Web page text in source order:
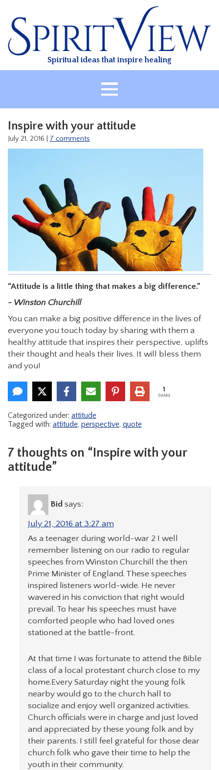
content
Spiritual ideas that inspire healing
HEALING
VIDEO
RESOURCES
CONTACT
Inspire with your attitude
July 21, 2016 7 comments
“Attitude is a little thing that makes a big difference.”
~ Winston Churchill
You can make a big positive difference in the lives of
everyone you touch today by sharing with them a
healthy attitude that inspires their perspective, uplifts
their thought and heals their lives. It will bless them
and you!
1
SHARE
Categorized under: attitude
Tagged with: attitude, perspective, quote
7 thoughts on “Inspire with your
attitude”
Bid says:
July 21, 2016 at 3:27 am
As a teenager during world-war 2 I well
remember listening on our radio to regular
speeches from Winston Churchill the then
Prime Minister of England. These speeches
inspired listeners world-wide. He never
wavered in his conviction that right would
prevail. To hear his speeches must have
comforted people who had loved ones
stationed at the battle-front.
At that time I was fortunate to attend the Bible
class of a local protestant church close to my
home.Every Saturday night the young folk
nearby would go to the church hall to
socialize and enjoy well organized activities.
Church officials were in charge and just loved
and appreciated by these young folk and by
their parents. I still feel grateful for those dear
church folk who gave their time to help the
youth in their community.